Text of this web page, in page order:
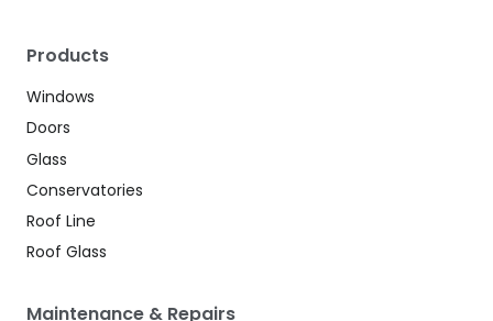
Products
Windows
Doors
Glass
Conservatories
Roof Line
Roof Glass
Maintenance & Repairs